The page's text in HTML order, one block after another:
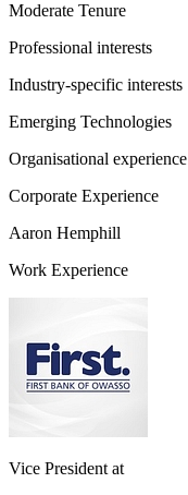
Moderate Tenure
Professional interests
Industry-specific interests
Emerging Technologies
Organisational experience
Corporate Experience
Aaron Hemphill
Work Experience
Vice President at